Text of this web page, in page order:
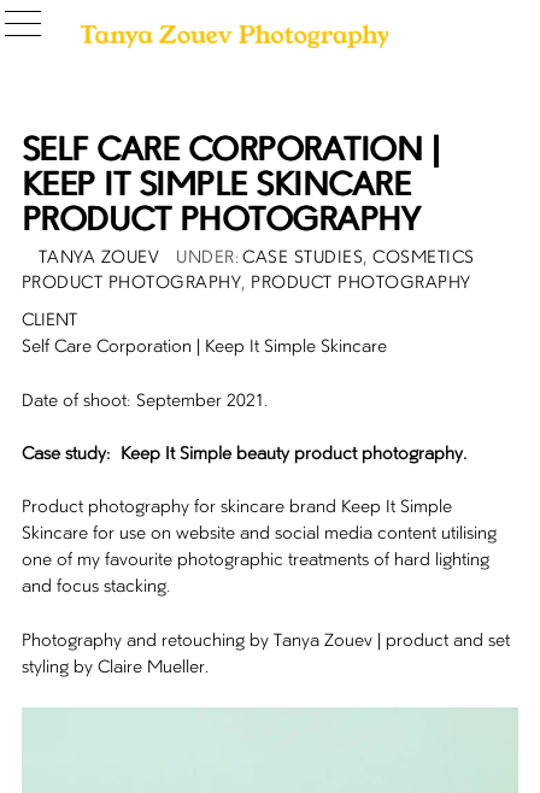
SELF CARE CORPORATION |
KEEP IT SIMPLE SKINCARE
PRODUCT PHOTOGRAPHY
POSTED
ON
AUTHOR
TANYA ZOUEV CATEGORIES
CASE STUDIES,COSMETICS
PRODUCT PHOTOGRAPHY, PRODUCT PHOTOGRAPHY
CLIENT
Self Care Corporation | Keep It Simple Skincare
Date of shoot: September 2021.
Case study: Keep It Simple beauty product photography.
Product photography for skincare brand Keep It Simple
Skincare for use on website and social media content utilising
one of my favourite photographic treatments of hard lighting
and focus stacking.
Photography and retouching by Tanya Zouev | product and set
styling by Claire Mueller.